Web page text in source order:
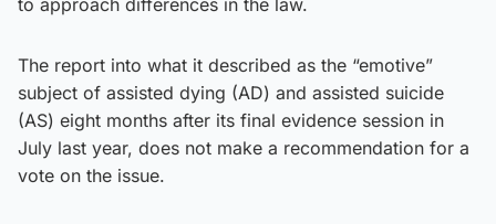
The report into what it described as the “emotive”
subject of assisted dying (AD) and assisted suicide
(AS) eight months after its final evidence session in
July last year, does not make a recommendation for a
vote on the issue.